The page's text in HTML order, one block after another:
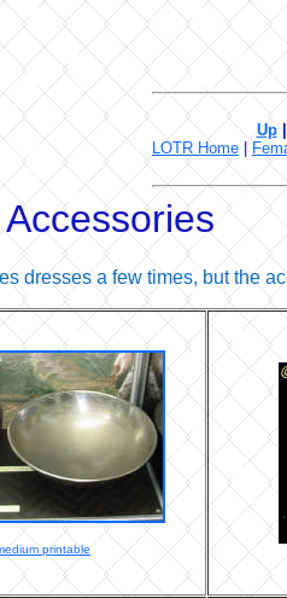
Up|
LOTR Home|
dresses a few times, but the
printable